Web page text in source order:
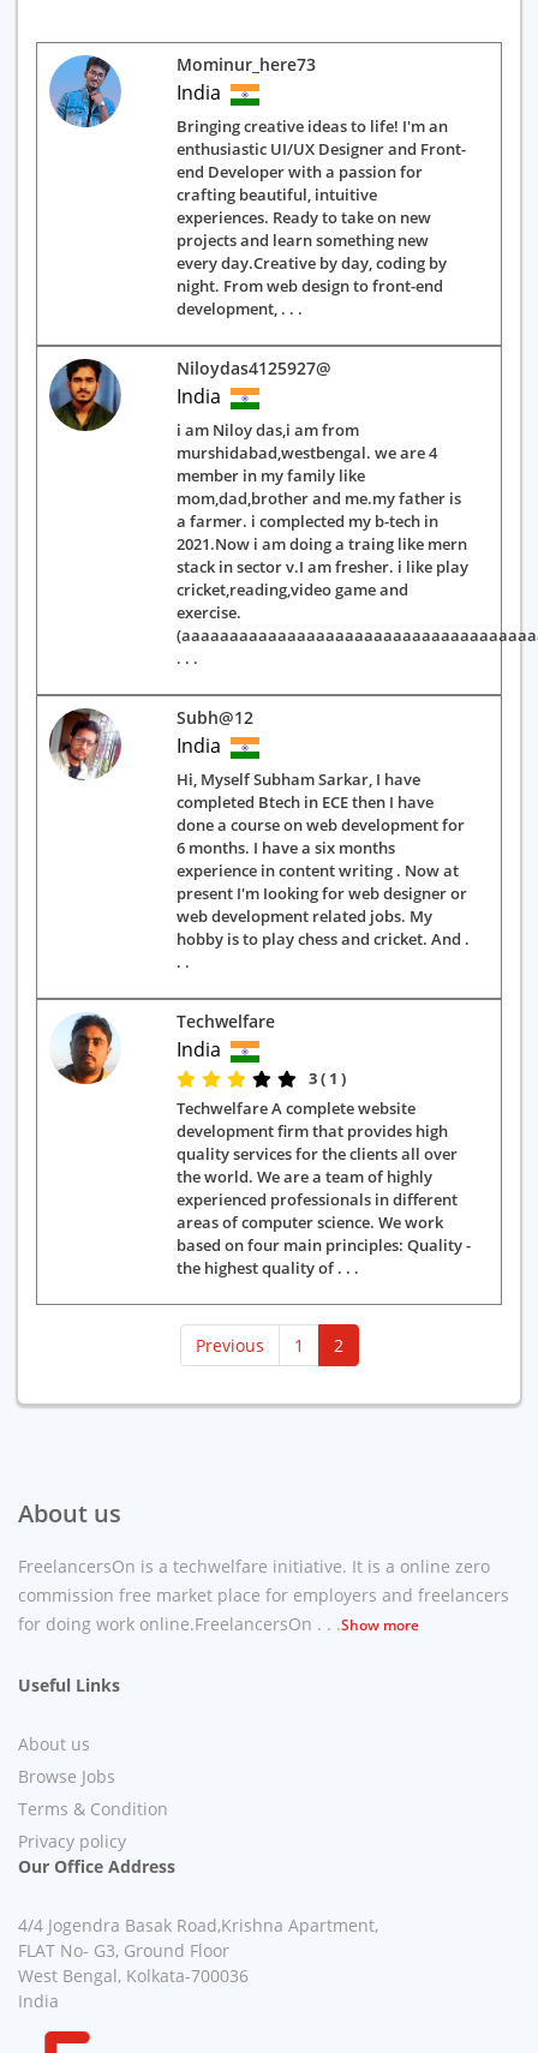
Mominur_here73
India
Bringing creative ideas to life! I'm an
enthusiastic UI/UX Designer and Front-
end Developer with a passion for
crafting beautiful, intuitive
experiences. Ready to take on new
projects and learn something new
every day.Creative by day, coding by
night. From web design to front-end
development, . . .
Niloydas4125927@
India
i am Niloy das,i am from
murshidabad,westbengal. we are 4
member in my family like
mom,dad,brother and me.my father is
a farmer. i complected my b-tech in
2021.Now i am doing a traing like mern
stack in sector v.I am fresher. i like play
cricket,reading,video game and
exercise.
. . .
Subh@12
India
Hi, Myself Subham Sarkar, I have
completed Btech in ECE then I have
done a course on web development for
6 months. I have a six months
experience in content writing . Now at
present I'm Iooking for web designer or
web development related jobs. My
hobby is to play chess and cricket. And .
. .
Techwelfare
India
3 ( 1 )
Techwelfare A complete website
development firm that provides high
quality services for the clients all over
the world. We are a team of highly
experienced professionals in different
areas of computer science. We work
based on four main principles: Quality -
the highest quality of . . .
Previous 1 2(current)
About us
FreelancersOn is a techwelfare initiative. It is a online zero
commission free market place for employers and freelancers
for doing work online.FreelancersOn . . .Show more
Useful Links
About us
Browse Jobs
Terms & Condition
Privacy policy
Our Office Address
4/4 Jogendra Basak Road,Krishna Apartment,
FLAT No- G3, Ground Floor
West Bengal, Kolkata-700036
India